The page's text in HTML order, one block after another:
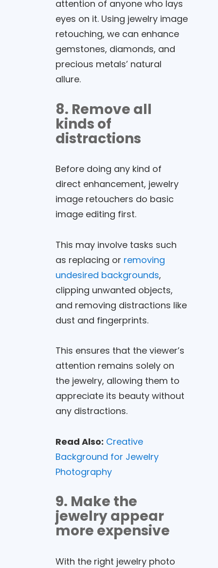
attention of anyone who lays
eyes on it. Using jewelry image
retouching, we can enhance
gemstones, diamonds, and
precious metals’ natural
allure.
8. Remove all
kinds of
distractions
Before doing any kind of
direct enhancement, jewelry
image retouchers do basic
image editing first.
This may involve tasks such
as replacing or removing
undesired backgrounds,
clipping unwanted objects,
and removing distractions like
dust and fingerprints.
This ensures that the viewer’s
attention remains solely on
the jewelry, allowing them to
appreciate its beauty without
any distractions.
Read Also: Creative
Background for Jewelry
Photography
9. Make the
jewelry appear
more expensive
With the right jewelry photo